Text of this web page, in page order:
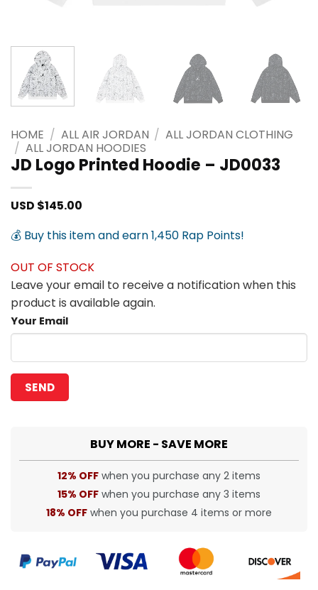
HOME / ALL AIR JORDAN / ALL JORDAN CLOTHING
/ ALL JORDAN HOODIES
JD Logo Printed Hoodie – JD0033
USD $145.00
💰 Buy this item and earn 1,450 Rap Points!
OUT OF STOCK
Leave your email to receive a notification when this
product is available again.
Your Email
BUY MORE - SAVE MORE
12% OFF when you purchase any 2 items
15% OFF when you purchase any 3 items
18% OFF when you purchase 4 items or more